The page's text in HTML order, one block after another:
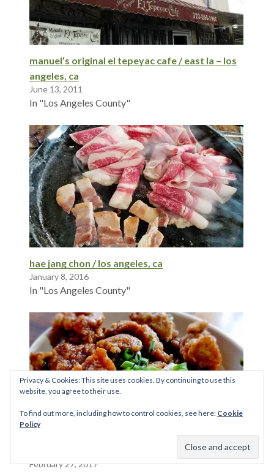
manuel’s original el tepeyac cafe / east la – los
angeles, ca
June 13, 2011
In "Los Angeles County"
hae jang chon / los angeles, ca
January 8, 2016
In "Los Angeles County"
February 27, 2017
Privacy & Cookies: This site uses cookies. By continuing to use this
website, you agree to their use.
To find out more, including how to control cookies, see here: Cookie
Policy